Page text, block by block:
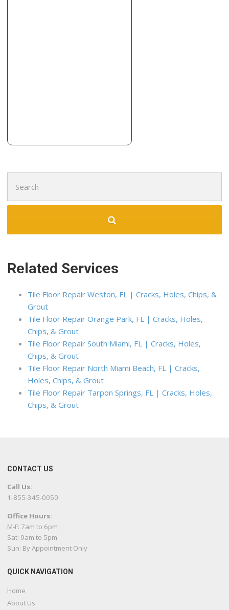
+19419991859
for:
Related Services
Tile Floor Repair Weston, FL | Cracks, Holes, Chips, &
Grout
Tile Floor Repair Orange Park, FL | Cracks, Holes,
Chips, & Grout
Tile Floor Repair South Miami, FL | Cracks, Holes,
Chips, & Grout
Tile Floor Repair North Miami Beach, FL | Cracks,
Holes, Chips, & Grout
Tile Floor Repair Tarpon Springs, FL | Cracks, Holes,
Chips, & Grout
CONTACT US
Call Us:
1-855-345-0050
Office Hours:
M-F: 7am to 6pm
Sat: 9am to 5pm
Sun: By Appointment Only
QUICK NAVIGATION
Home
About Us